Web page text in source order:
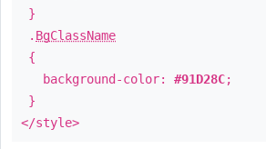
}
. BgClassName
{
background-color: #91D28C;
}
</style>